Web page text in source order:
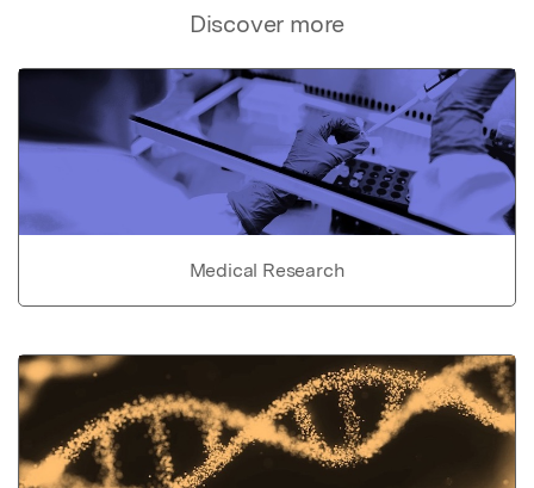
Discover more
Medical Research